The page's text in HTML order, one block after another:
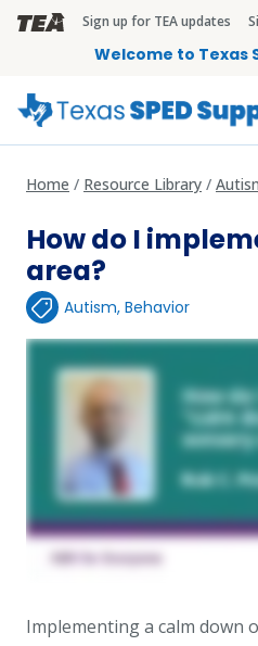
TEA Brandbar
Sign up for TEA updates
Welcome to Texas
Home Resource Library
How do I
area?
Autism,Behavior
Implementing a calm down